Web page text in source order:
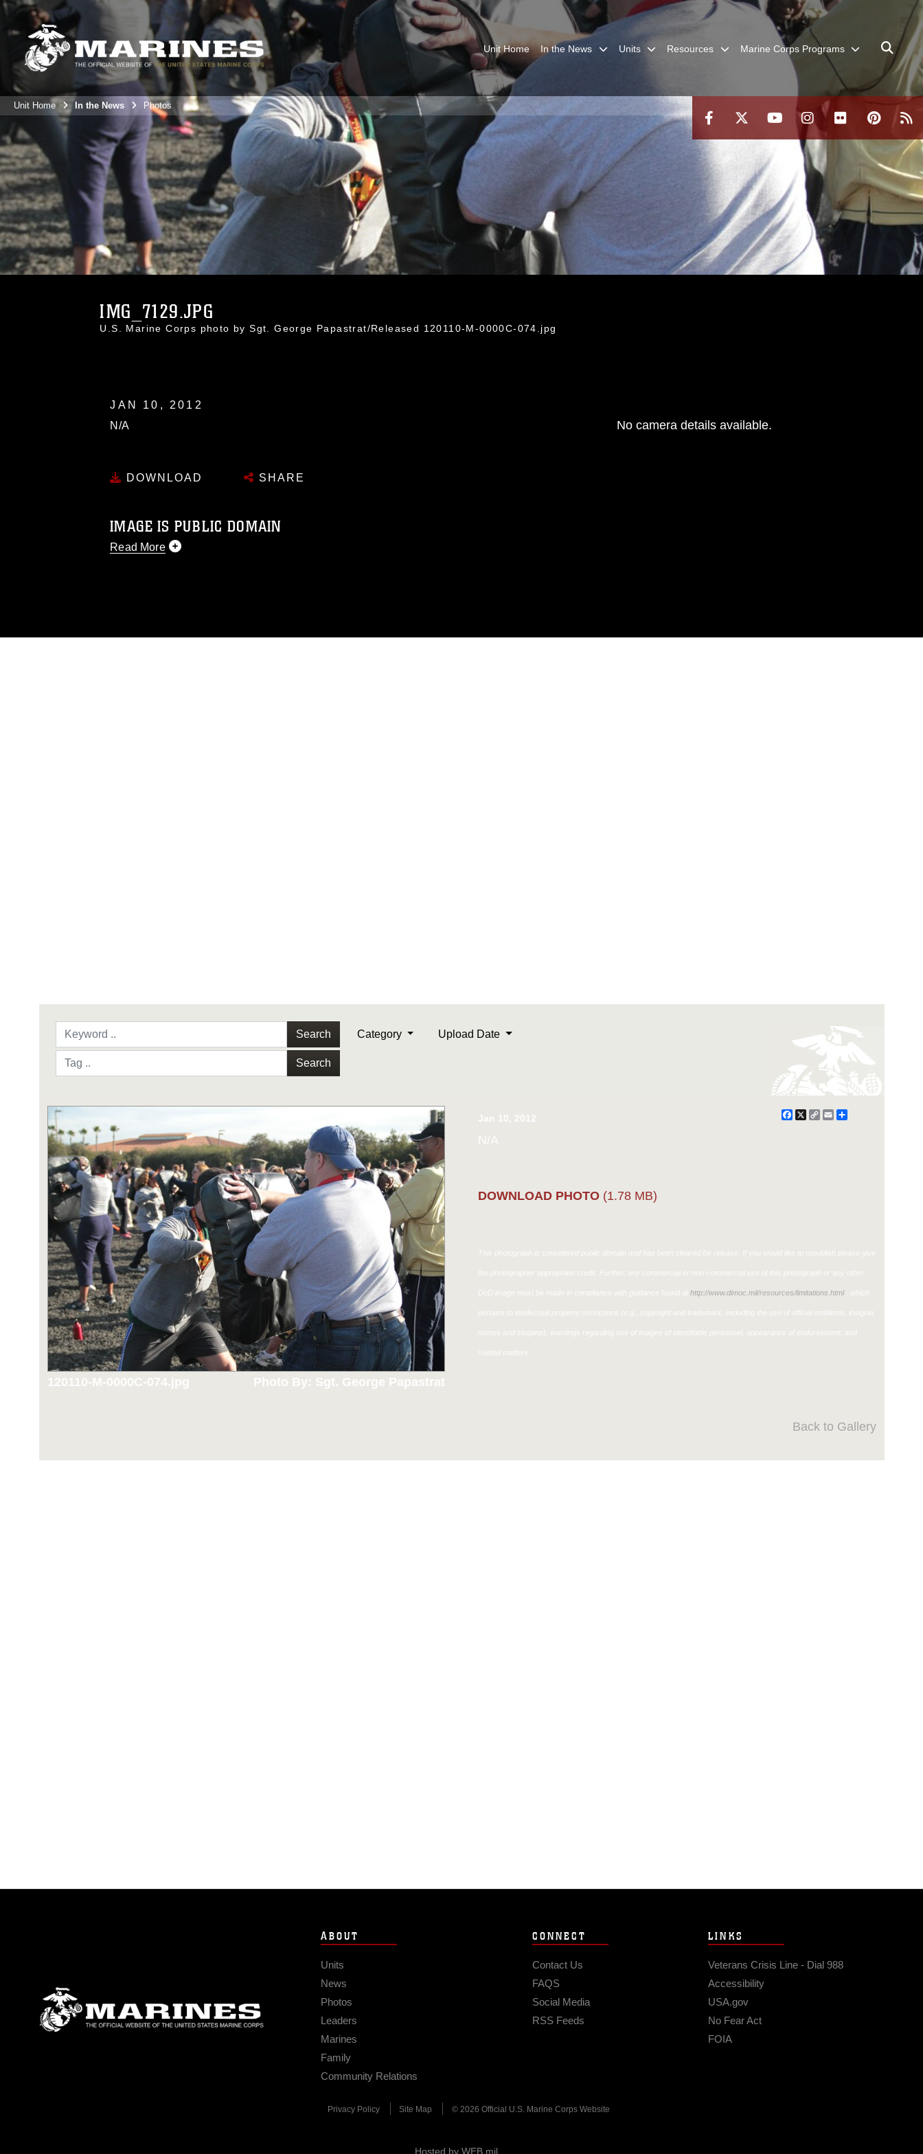
Unit Home In the News Units Resources Marine Corps Programs
Unit Home In the News Photos
IMG_7129.JPG
U.S. Marine Corps photo by Sgt. George Papastrat/Released 120110-M-0000C-074.jpg
JAN 10, 2012
N/A
DOWNLOAD SHARE
IMAGE IS PUBLIC DOMAIN
Read More
No camera details available.
Search
Search
Category Upload Date
120110-M-0000C-074.jpg Photo By: Sgt. George Papastrat
Jan 10, 2012 Facebook
X
CopyEmailShare
N/A
DOWNLOAD PHOTO (1.78 MB)
This photograph is considered public domain and has been cleared for release. If you would like to republish please give
the photographer appropriate credit. Further, any commercial or non-commercial use of this photograph or any other
DoD image must be made in compliance with guidance found athttp://www.dimoc.mil/resources/limitations.html, which
pertains to intellectual property restrictions (e.g., copyright and trademark, including the use of official emblems, insignia,
names and slogans), warnings regarding use of images of identifiable personnel, appearance of endorsement, and
related matters.
Back to Gallery
ABOUT
Units
News
Photos
Leaders
Marines
Family
Community Relations
CONNECT
Contact Us
FAQS
Social Media
RSS Feeds
LINKS
Veterans Crisis Line - Dial 988
Accessibility
USA.gov
No Fear Act
FOIA
Privacy Policy Site Map © 2026 Official U.S. Marine Corps Website
Hosted by WEB.mil